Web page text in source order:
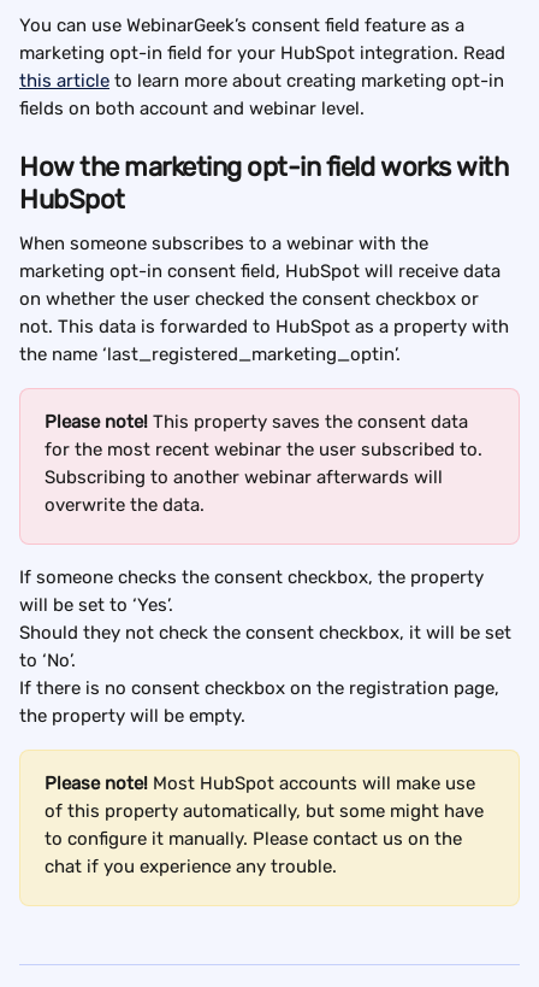
You can use WebinarGeek’s consent field feature as a
marketing opt-in field for your HubSpot integration. Read
this article to learn more about creating marketing opt-in
fields on both account and webinar level.
How the marketing opt-in field works with
HubSpot
When someone subscribes to a webinar with the
marketing opt-in consent field, HubSpot will receive data
on whether the user checked the consent checkbox or
not. This data is forwarded to HubSpot as a property with
the name ‘last_registered_marketing_optin’.
Please note! This property saves the consent data
for the most recent webinar the user subscribed to.
Subscribing to another webinar afterwards will
overwrite the data.
If someone checks the consent checkbox, the property
will be set to ‘Yes’.
Should they not check the consent checkbox, it will be set
to ‘No’.
If there is no consent checkbox on the registration page,
the property will be empty.
Please note! Most HubSpot accounts will make use
of this property automatically, but some might have
to configure it manually. Please contact us on the
chat if you experience any trouble.